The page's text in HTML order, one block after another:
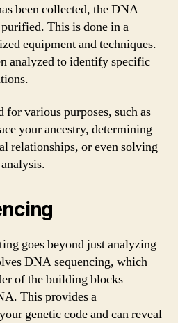
been collected, the DNA
This is done in a
equipment and techniques.
analyzed to identify specific
for various purposes, such as
your ancestry, determining
relationships, or even solving
goes beyond just analyzing
DNA sequencing, which
of the building blocks
This provides a
genetic code and can reveal